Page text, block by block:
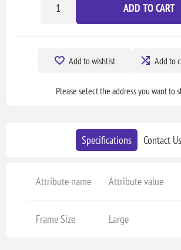
ADD TO CART
Add to wishlist Add to
Please select the address you want to
Specifications Contact Us
Attribute name Attribute value
Frame Size Large